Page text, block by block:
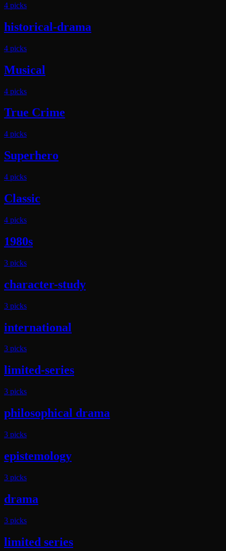
4 picks
historical-drama
4 picks
Musical
4 picks
True Crime
4 picks
Superhero
4 picks
Classic
4 picks
1980s
3 picks
character-study
3 picks
international
3 picks
limited-series
3 picks
philosophical drama
3 picks
epistemology
3 picks
drama
3 picks
limited series